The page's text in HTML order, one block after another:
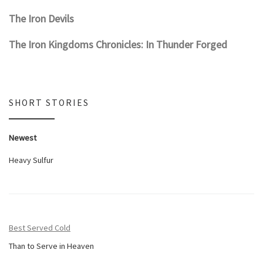
The Iron Devils
The Iron Kingdoms Chronicles: In Thunder Forged
SHORT STORIES
Newest
Heavy Sulfur
Best Served Cold
Than to Serve in Heaven